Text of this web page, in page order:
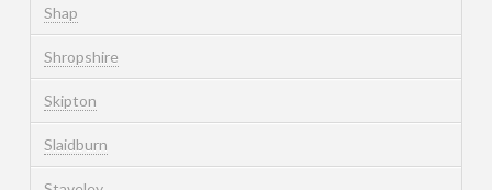
Shap
Shropshire
Skipton
Slaidburn